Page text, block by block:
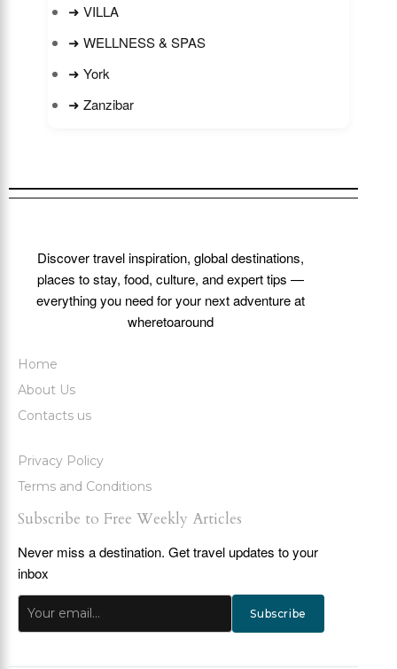
➜ VILLA
➜ WELLNESS & SPAS
➜ York
➜ Zanzibar
Discover travel inspiration, global destinations,
places to stay, food, culture, and expert tips —
everything you need for your next adventure at
wheretoaround
Home
About Us
Contacts us
Privacy Policy
Terms and Conditions
Subscribe to Free Weekly Articles
Never miss a destination. Get travel updates to your
inbox
Subscribe